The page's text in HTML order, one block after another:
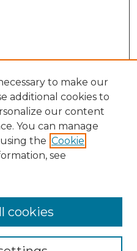
to make our
additional cookies to
our content
You can manage
the Cookie
see
cookies